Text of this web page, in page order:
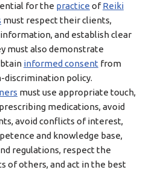
for the practice ofReiki
must respect their clients,
and establish clear
must also demonstrate
informed consent from
discrimination policy.
must use appropriate touch,
medications, avoid
avoid conflicts of interest,
and knowledge base,
regulations, respect the
of others, and act in the best